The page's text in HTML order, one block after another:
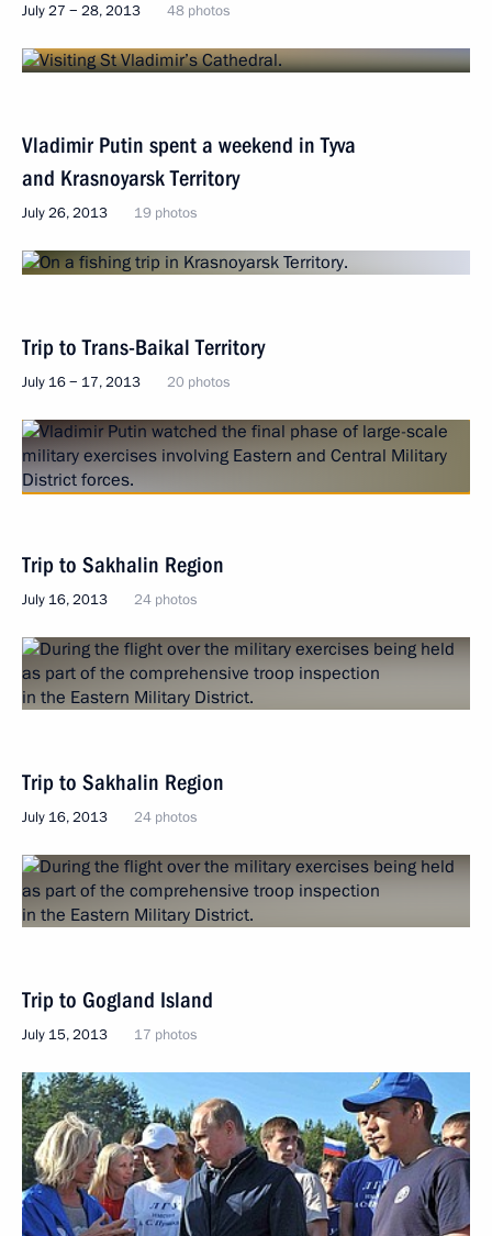
July 27 − 28, 2013 48 photos
Vladimir Putin spent a weekend in Tyva
and Krasnoyarsk Territory
July 26, 2013 19 photos
Trip to Trans-Baikal Territory
July 16 − 17, 2013 20 photos
Trip to Sakhalin Region
July 16, 2013 24 photos
Trip to Sakhalin Region
July 16, 2013 24 photos
Trip to Gogland Island
July 15, 2013 17 photos